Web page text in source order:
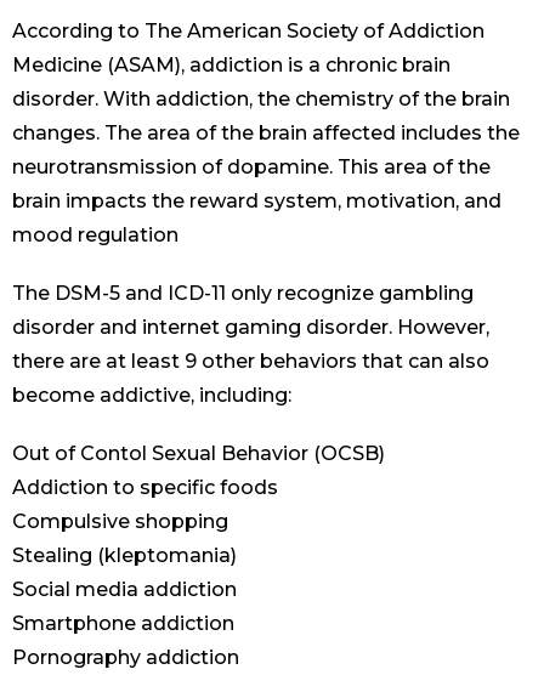
According to The American Society of Addiction
Medicine (ASAM), addiction is a chronic brain
disorder. With addiction, the chemistry of the brain
changes. The area of the brain affected includes the
neurotransmission of dopamine. This area of the
brain impacts the reward system, motivation, and
mood regulation
The DSM-5 and ICD-11 only recognize gambling
disorder and internet gaming disorder. However,
there are at least 9 other behaviors that can also
become addictive, including:
Out of Contol Sexual Behavior (OCSB)
Addiction to specific foods
Compulsive shopping
Stealing (kleptomania)
Social media addiction
Smartphone addiction
Pornography addiction